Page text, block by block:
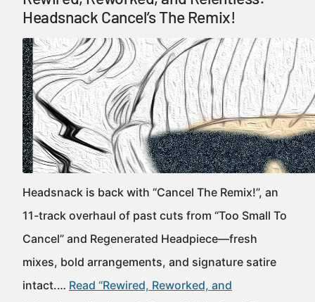
Headsnack Cancel’s The Remix!
Headsnack is back with “Cancel The Remix!”, an
11-track overhaul of past cuts from “Too Small To
Cancel” and Regenerated Headpiece—fresh
mixes, bold arrangements, and signature satire
intact.… Read “Rewired, Reworked, and